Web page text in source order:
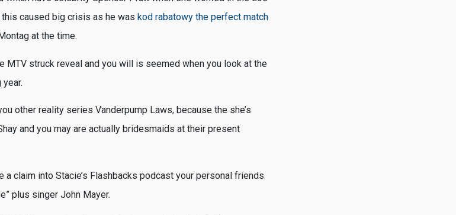
caused big crisis as he was kod rabatowy the perfect match
at the time.
MTV struck reveal and you will is seemed when you look at the
other reality series Vanderpump Laws, because the she’s
and you may are actually bridesmaids at their present
a claim into Stacie’s Flashbacks podcast your personal friends
plus singer John Mayer.